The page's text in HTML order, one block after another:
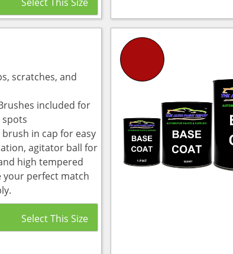
scratches, and
included for
in cap for easy
agitator ball for
high tempered
your perfect match